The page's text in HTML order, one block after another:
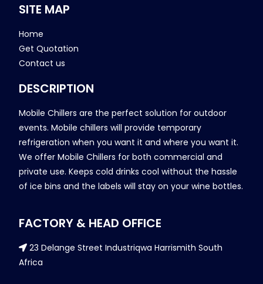
SITE MAP
Home
Get Quotation
Contact us
DESCRIPTION
Mobile Chillers are the perfect solution for outdoor
events. Mobile chillers will provide temporary
refrigeration when you want it and where you want it.
We offer Mobile Chillers for both commercial and
private use. Keeps cold drinks cool without the hassle
of ice bins and the labels will stay on your wine bottles.
FACTORY & HEAD OFFICE
23 Delange Street Industriqwa Harrismith South
Africa